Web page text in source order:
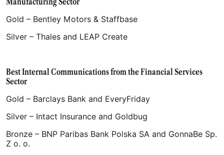
Gold – Bentley Motors & Staffbase
Silver – Thales and LEAP Create
Best Internal Communications from the Financial Services
Sector
Gold – Barclays Bank and EveryFriday
Silver – Intact Insurance and Goldbug
Bronze – BNP Paribas Bank Polska SA and GonnaBe Sp.
Z o. o.